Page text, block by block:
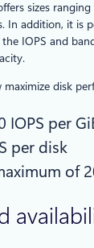
sizes
In addition, it is
IOPS and
disk
IOPS per
per disk
of